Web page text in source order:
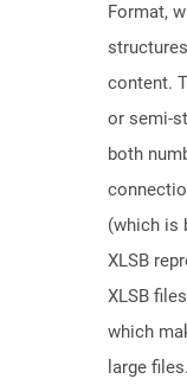
Format,
content.
or semi-
both
(which is
XLSB
XLSB
which
large